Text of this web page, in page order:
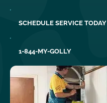
SCHEDULE SERVICE TODAY
1-844-MY-GOLLY